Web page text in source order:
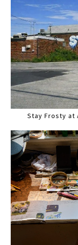
Stay Frosty at